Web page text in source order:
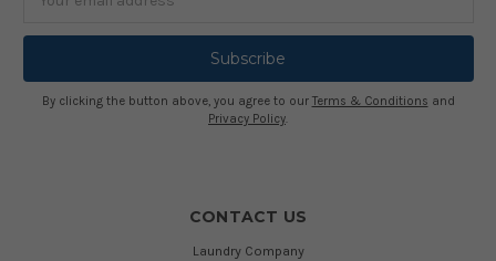
Address
By clicking the button above, you agree to our Terms & Conditions and
Privacy Policy.
CONTACT US
Laundry Company